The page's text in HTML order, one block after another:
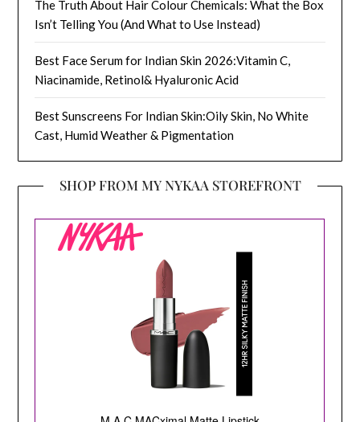
The Truth About Hair Colour Chemicals: What the Box
Isn’t Telling You (And What to Use Instead)
Best Face Serum for Indian Skin 2026:Vitamin C,
Niacinamide, Retinol& Hyaluronic Acid
Best Sunscreens For Indian Skin:Oily Skin, No White
Cast, Humid Weather & Pigmentation
SHOP FROM MY NYKAA STOREFRONT